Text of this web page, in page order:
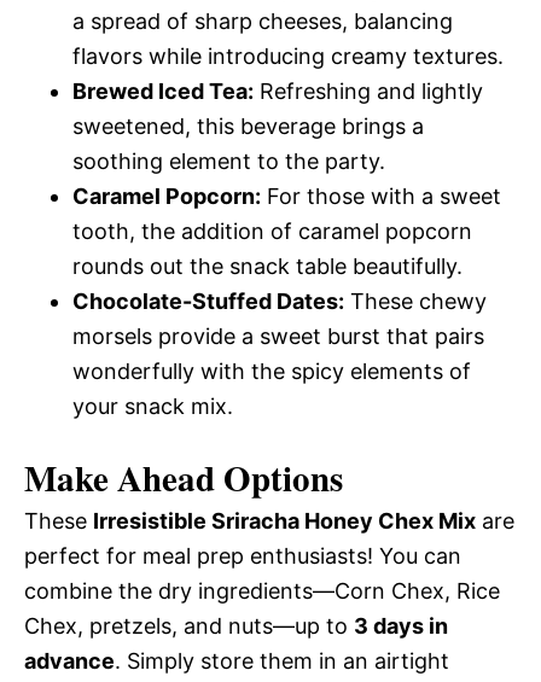
a spread of sharp cheeses, balancing
flavors while introducing creamy textures.
Brewed Iced Tea: Refreshing and lightly
sweetened, this beverage brings a
soothing element to the party.
Caramel Popcorn: For those with a sweet
tooth, the addition of caramel popcorn
rounds out the snack table beautifully.
Chocolate-Stuffed Dates: These chewy
morsels provide a sweet burst that pairs
wonderfully with the spicy elements of
your snack mix.
Make Ahead Options
These Irresistible Sriracha Honey Chex Mix are
perfect for meal prep enthusiasts! You can
combine the dry ingredients—Corn Chex, Rice
Chex, pretzels, and nuts—up to 3 days in
advance. Simply store them in an airtight